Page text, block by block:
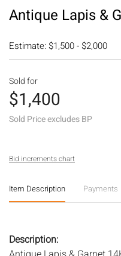
Antique Lapis &
Estimate: $1,500 - $2,000
Sold for
$1,400
Sold Price excludes BP
Bid increments chart
Item Description Payments
Description: